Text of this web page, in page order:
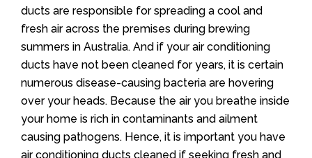
ducts are responsible for spreading a cool and
fresh air across the premises during brewing
summers in Australia. And if your air conditioning
ducts have not been cleaned for years, it is certain
numerous disease-causing bacteria are hovering
over your heads. Because the air you breathe inside
your home is rich in contaminants and ailment
causing pathogens. Hence, it is important you have
air conditioning ducts cleaned if seeking fresh and